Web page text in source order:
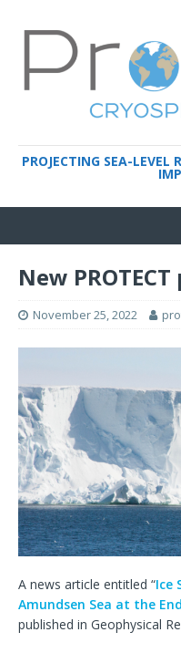
PROJECTING SEA-LEVEL
New
November 25, 2022
A news article entitled “Ice
Amundsen Sea at the
published in Geophysical